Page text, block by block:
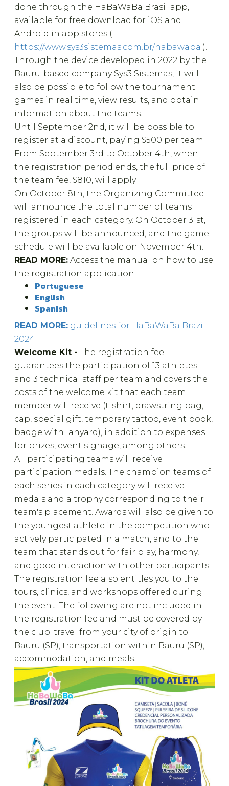
done through the HaBaWaBa Brasil app,
available for free download for iOS and
Android in app stores (
https://www.sys3sistemas.com.br/habawaba ).
Through the device developed in 2022 by the
Bauru-based company Sys3 Sistemas, it will
also be possible to follow the tournament
games in real time, view results, and obtain
information about the teams.
Until September 2nd, it will be possible to
register at a discount, paying $500 per team.
From September 3rd to October 4th, when
the registration period ends, the full price of
the team fee, $810, will apply.
On October 8th, the Organizing Committee
will announce the total number of teams
registered in each category. On October 31st,
the groups will be announced, and the game
schedule will be available on November 4th.
READ MORE: Access the manual on how to use
the registration application:
Portuguese
English
Spanish
READ MORE: guidelines for HaBaWaBa Brazil
2024
Welcome Kit - The registration fee
guarantees the participation of 13 athletes
and 3 technical staff per team and covers the
costs of the welcome kit that each team
member will receive (t-shirt, drawstring bag,
cap, special gift, temporary tattoo, event book,
badge with lanyard), in addition to expenses
for prizes, event signage, among others.
All participating teams will receive
participation medals. The champion teams of
each series in each category will receive
medals and a trophy corresponding to their
team's placement. Awards will also be given to
the youngest athlete in the competition who
actively participated in a match, and to the
team that stands out for fair play, harmony,
and good interaction with other participants.
The registration fee also entitles you to the
tours, clinics, and workshops offered during
the event. The following are not included in
the registration fee and must be covered by
the club: travel from your city of origin to
Bauru (SP), transportation within Bauru (SP),
accommodation, and meals.